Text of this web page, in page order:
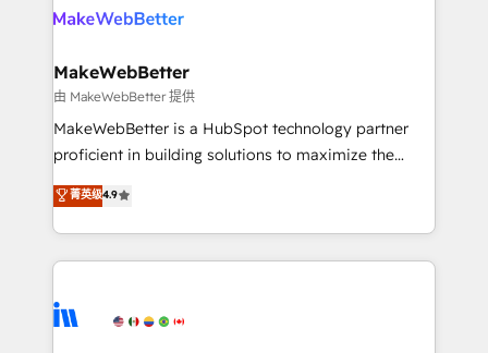
explore whether S2 is the partner you’ve been
engine. We onboard your team, migrate your data,
from week one, in your time zone. What we do ➤
Onboarding: Live in weeks, with workflows built
around your business, not a template. ➤ Migration:
Move from any legacy CRM. Zero downtime, full data
run your revenue process. Sales, marketing, and
service wired together. ➤ AI and Integrations: Layer
tune-ups, feature rollouts, adoption coaching. Buying
HubSpot, switching to it, or reviving a stale portal?
MakeWebBetter
由 MakeWebBetter 提供
MakeWebBetter is a HubSpot technology partner
proficient in building solutions to maximize the
operational efficiency of HubSpot. The fastest-
growing tech-enabler & facilitator, MakeWebBetter,
hands you the blend of HubSpot expertise &
eminent solutions & integrations. Trust us to
Elite Partners with 10+ years of HubSpot experience
菁英级4.9